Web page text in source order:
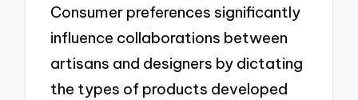
Consumer preferences significantly
influence collaborations between
artisans and designers by dictating
the types of products developed